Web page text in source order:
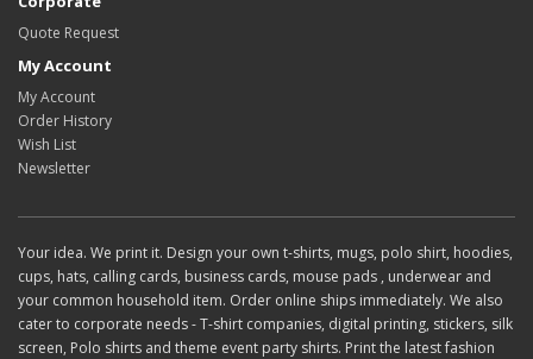
Quote Request
My Account
My Account
Order History
Wish List
Newsletter
Your idea. We print it. Design your own t-shirts, mugs, polo shirt, hoodies,
cups, hats, calling cards, business cards, mouse pads , underwear and
your common household item. Order online ships immediately. We also
cater to corporate needs - T-shirt companies, digital printing, stickers, silk
screen, Polo shirts and theme event party shirts. Print the latest fashion